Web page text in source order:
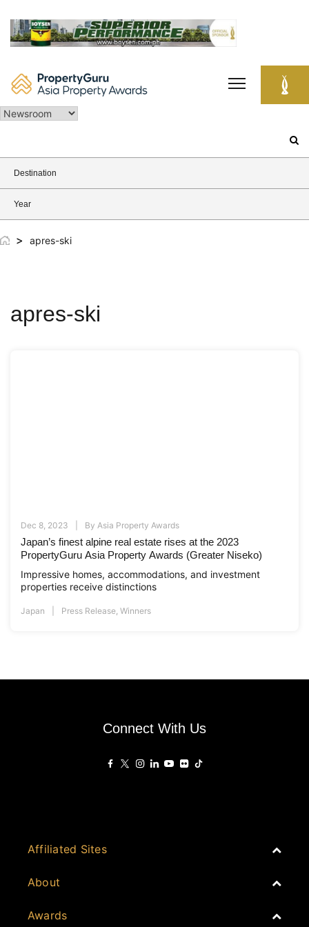
content
Destination
Year
> apres-ski
apres-ski
Dec 8, 2023 By Asia Property Awards
Japan’s finest alpine real estate rises at the 2023
PropertyGuru Asia Property Awards (Greater Niseko)
Impressive homes, accommodations, and investment
properties receive distinctions
Japan Press Release Winners
Connect With Us
Affiliated Sites
PropertyGuru Singapore
About
Join
Awards